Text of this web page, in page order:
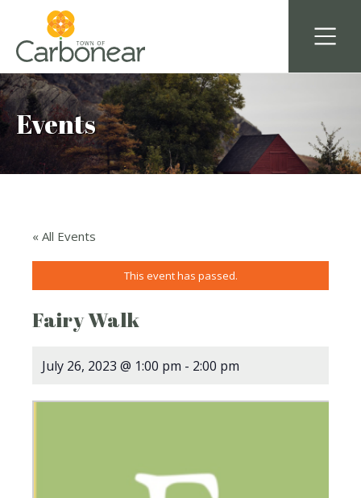
Events
« All Events
This event has passed.
Fairy Walk
July 26, 2023 @ 1:00 pm - 2:00 pm